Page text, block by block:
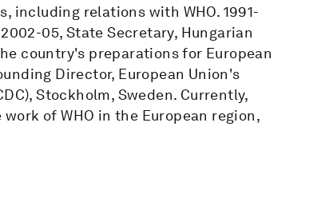
including relations with WHO. 1991-
05, State Secretary, Hungarian
country's preparations for European
Director, European Union's
Stockholm, Sweden. Currently,
of WHO in the European region,